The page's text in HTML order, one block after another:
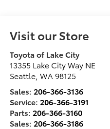
Visit our Store
Toyota of Lake City
13355 Lake City Way NE
Seattle ,WA 98125
Sales: 206-366-3136
Service: 206-366-3191
Parts: 206-366-3160
Sales: 206-366-3186